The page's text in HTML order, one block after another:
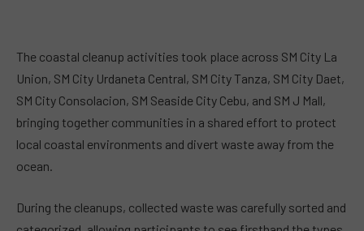
The coastal cleanup activities took place across SM City La
Union, SM City Urdaneta Central, SM City Tanza, SM City Daet,
SM City Consolacion, SM Seaside City Cebu, and SM J Mall,
bringing together communities in a shared effort to protect
local coastal environments and divert waste away from the
ocean.
During the cleanups, collected waste was carefully sorted and